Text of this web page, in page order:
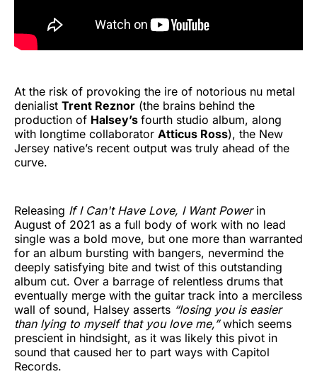
At the risk of provoking the ire of notorious nu metal
denialist Trent Reznor (the brains behind the
production of Halsey’s fourth studio album, along
with longtime collaborator Atticus Ross), the New
Jersey native’s recent output was truly ahead of the
curve.
Releasing If I Can't Have Love, I Want Power in
August of 2021 as a full body of work with no lead
single was a bold move, but one more than warranted
for an album bursting with bangers, nevermind the
deeply satisfying bite and twist of this outstanding
album cut. Over a barrage of relentless drums that
eventually merge with the guitar track into a merciless
wall of sound, Halsey asserts “losing you is easier
than lying to myself that you love me,”which seems
prescient in hindsight, as it was likely this pivot in
sound that caused her to part ways with Capitol
Records.